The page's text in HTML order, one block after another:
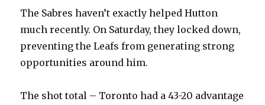
The Sabres haven’t exactly helped Hutton
much recently. On Saturday, they locked down,
preventing the Leafs from generating strong
opportunities around him.
The shot total – Toronto had a 43-20 advantage